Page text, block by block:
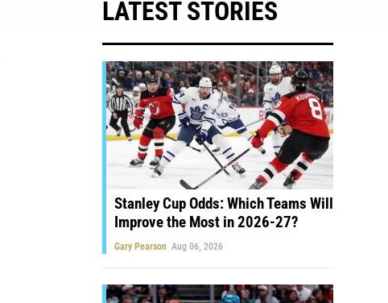
LATEST STORIES
Stanley Cup Odds: Which Teams Will
Improve the Most in 2026-27?
Gary Pearson Aug 06, 2026